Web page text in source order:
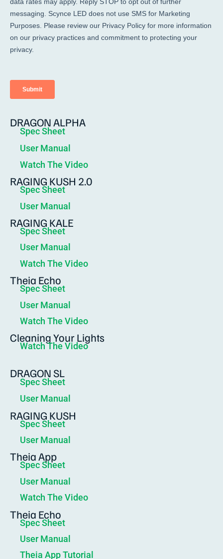
DRAGON ALPHA
Spec Sheet
User Manual
Watch The Video
RAGING KUSH 2.0
Spec Sheet
User Manual
RAGING KALE
Spec Sheet
User Manual
Watch The Video
Theia Echo
Spec Sheet
User Manual
Watch The Video
Cleaning Your Lights
Watch The Video
DRAGON SL
Spec Sheet
User Manual
RAGING KUSH
Spec Sheet
User Manual
Theia App
Spec Sheet
User Manual
Watch The Video
Theia Echo
Spec Sheet
User Manual
Theia App Tutorial